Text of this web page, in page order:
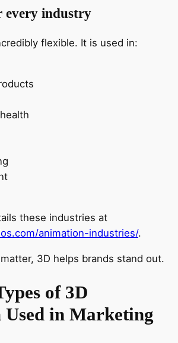
every industry
flexible. It is used in:
these industries at
animation-industries/.
3D helps brands stand out.
of 3D
in Marketing